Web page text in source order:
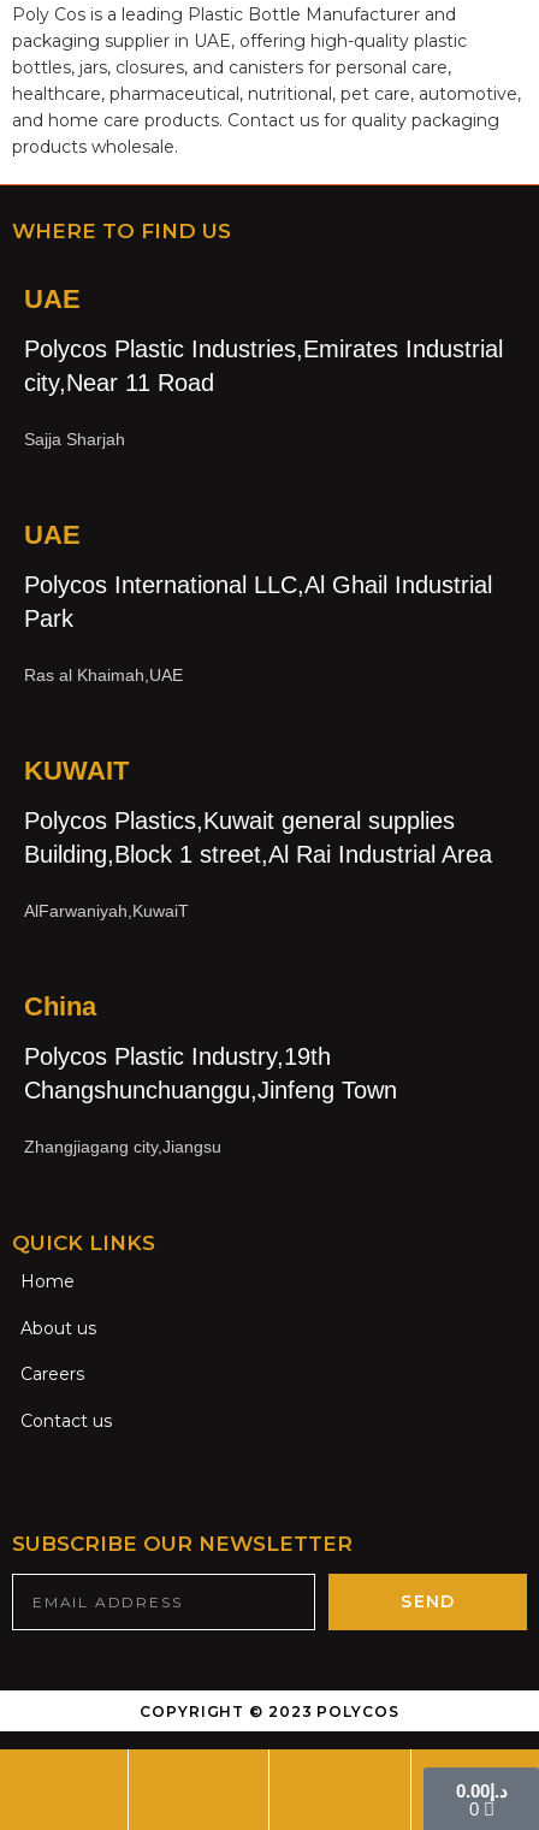
Poly Cos is a leading Plastic Bottle Manufacturer and
packaging supplier in UAE, offering high-quality plastic
bottles, jars, closures, and canisters for personal care,
healthcare, pharmaceutical, nutritional, pet care, automotive,
and home care products. Contact us for quality packaging
products wholesale.
WHERE TO FIND US
UAE
Polycos Plastic Industries,Emirates Industrial
city,Near 11 Road
Sajja Sharjah
UAE
Polycos International LLC,Al Ghail Industrial
Park
Ras al Khaimah,UAE
KUWAIT
Polycos Plastics,Kuwait general supplies
Building,Block 1 street,Al Rai Industrial Area
AlFarwaniyah,KuwaiT
China
Polycos Plastic Industry,19th
Changshunchuanggu,Jinfeng Town
Zhangjiagang city,Jiangsu
QUICK LINKS
Home
About us
Careers
Contact us
SUBSCRIBE OUR NEWSLETTER
SEND
COPYRIGHT © 2023 POLYCOS
د.إ0.00
0